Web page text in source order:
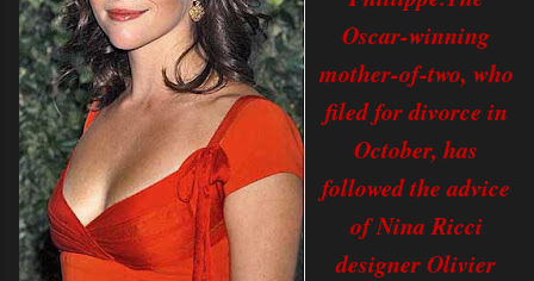
Oscar-winning
mother-of-two, who
filed for divorce in
October, has
followed the advice
of Nina Ricci
designer Olivier